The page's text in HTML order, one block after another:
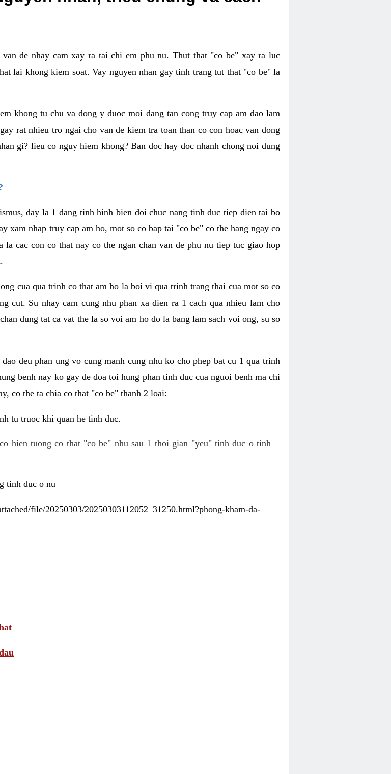
de nhay cam xay ra tai chi em phu nu. Thut that "co be" xay ra luc
lai khong kiem soat. Vay nguyen nhan gay tinh trang tut that "co be" la
khong tu chu va dong y duoc moi dang tan cong truy cap am dao lam
rat nhieu tro ngai cho van de kiem tra toan than co con hoac van dong
gi? lieu co nguy hiem khong? Ban doc hay doc nhanh chong noi dung
day la 1 dang tinh hinh bien doi chuc nang tinh duc tiep dien tai bo
xam nhap truy cap am ho, mot so co bap tai "co be" co the hang ngay co
la cac con co that nay co the ngan chan van de phu nu tiep tuc giao hop
cua qua trinh co that am ho la boi vi qua trinh trang thai cua mot so co
cut. Su nhay cam cung nhu phan xa dien ra 1 cach qua nhieu lam cho
dung tat ca vat the la so voi am ho do la bang lam sach voi ong, su so
deu phan ung vo cung manh cung nhu ko cho phep bat cu 1 qua trinh
benh nay ko gay de doa toi hung phan tinh duc cua nguoi benh ma chi
co the ta chia co that "co be" thanh 2 loai:
tu truoc khi quan he tinh duc.
hien tuong co that "co be" nhu sau 1 thoi gian "yeu" tinh duc o tinh
tinh duc o nu
file/20250303/20250303112052_31250.html?phong-kham-da-